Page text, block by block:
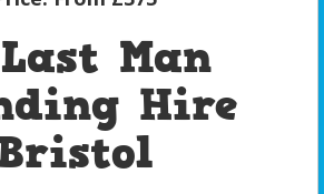
Man
Hire